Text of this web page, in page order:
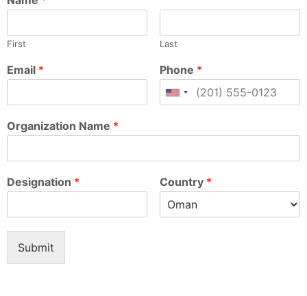
First Last
Email * Phone *
Organization Name *
Designation * Country *
Submit